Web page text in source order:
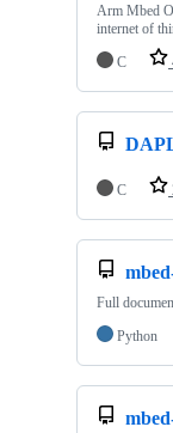
Arm Mbed
internet of
C
C
Full
Python